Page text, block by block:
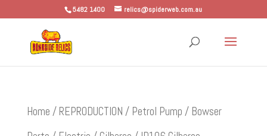
5482 1400 relics@spiderweb.com.au
Home / REPRODUCTION / Petrol Pump / Bowser